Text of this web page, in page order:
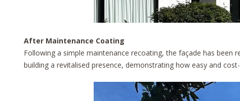
After Maintenance Coating
Following a simple maintenance recoating, the façade has
building a revitalised presence, demonstrating how easy and